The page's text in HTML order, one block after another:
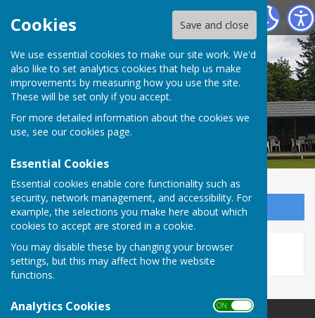
Cookies Save and close
We use essential cookies to make our site work. We'd
also like to set analytics cookies that help us make
improvements by measuring how you use the site.
These will be set only if you accept.
For more detailed information about the cookies we
use, see our cookies page.
Essential Cookies
Essential cookies enable core functionality such as
security, network management, and accessibility. For
example, the selections you make here about which
cookies to accept are stored in a cookie.
You may disable these by changing your browser
settings, but this may affect how the website
functions.
Analytics Cookies ON OFF
Tenterden Bowls Club
Sign up to our Email Alerts